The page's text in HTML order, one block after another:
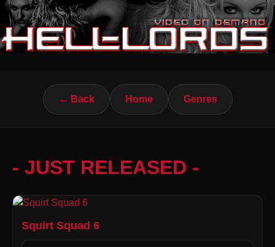
← Back Home Genres
- JUST RELEASED -
Squirt Squad 6